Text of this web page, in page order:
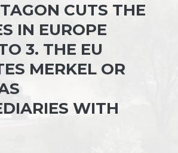
CUTS THE
IN EUROPE
3. THE EU
MERKEL OR
WITH